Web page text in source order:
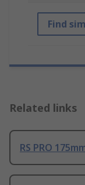
Find
Related links
RS PRO